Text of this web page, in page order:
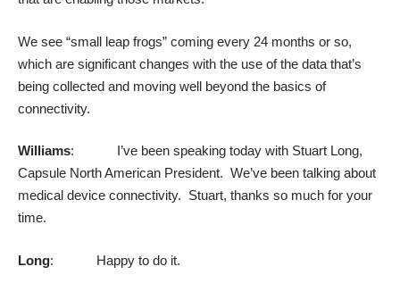
We see “small leap frogs” coming every 24 months or so,
which are significant changes with the use of the data that’s
being collected and moving well beyond the basics of
connectivity.
Williams: I’ve been speaking today with Stuart Long,
Capsule North American President. We’ve been talking about
medical device connectivity. Stuart, thanks so much for your
time.
Long: Happy to do it.